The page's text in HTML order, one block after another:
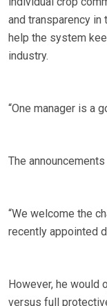
and transparency in
help the system
industry.
“One manager is a
The
“We welcome the
recently appointed
However, he would
versus full